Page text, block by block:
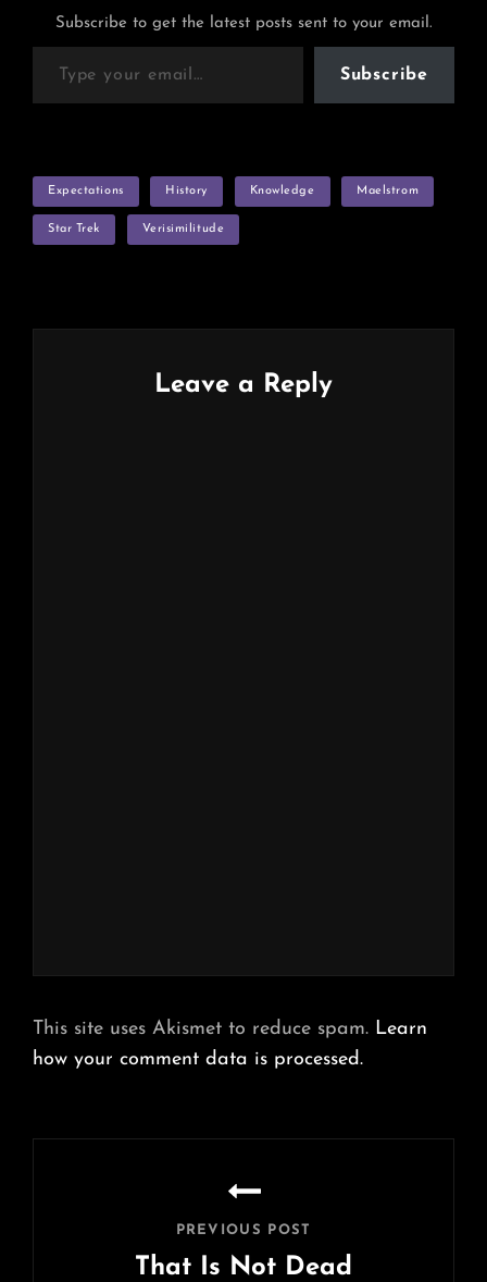
Subscribe to get the latest posts sent to your email.
Type your email…
Subscribe
TAGS
Expectations History Knowledge Maelstrom
Star Trek Verisimilitude
Leave a Reply
This site uses Akismet to reduce spam. Learn
how your comment data is processed.
PREVIOUS POST
That Is Not Dead